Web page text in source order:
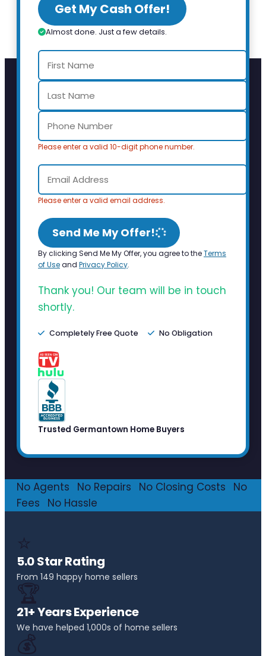
Get My Cash Offer!
Almost done. Just a few details.
Please enter a valid 10-digit phone number.
Please enter a valid email address.
Send Me My Offer!
By clicking Send Me My Offer, you agree to theTerms
of Useand Privacy Policy.
Thank you! Our team will be in touch
shortly.
Completely Free Quote No Obligation
Trusted Germantown Home Buyers
No Agents No Repairs No Closing Costs
No
Fees
No Hassle
⭐
5.0 Star Rating
From 149 happy home sellers
🏆
21+ Years Experience
We have helped 1,000s of home sellers
💰